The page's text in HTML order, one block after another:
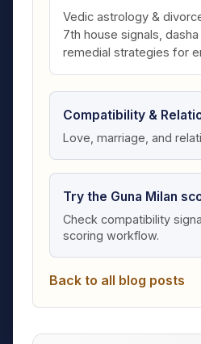
Vedic astrology &
7th house signals,
remedial strategies for
Compatibility &
Love, marriage, and
Try the Guna Milan
Check compatibility
scoring workflow.
Back to all blog posts